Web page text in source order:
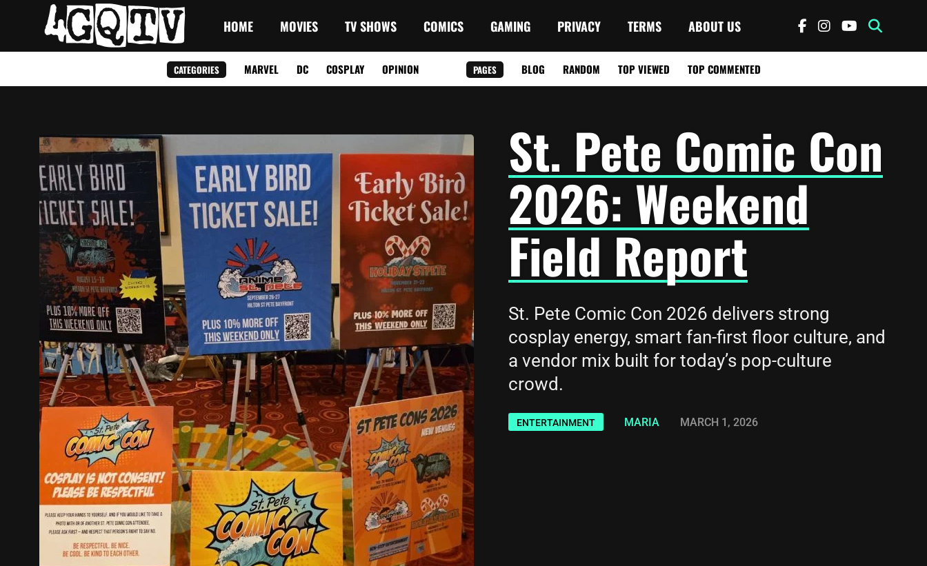
HOME MOVIES TV SHOWS COMICS GAMING PRIVACY TERMS ABOUT US
CATEGORIES MARVEL DC COSPLAY OPINION PAGES BLOG RANDOM TOP VIEWED TOP COMMENTED
St. Pete Comic Con
2026: Weekend
Field Report
St. Pete Comic Con 2026 delivers strong
cosplay energy, smart fan-first floor culture, and
a vendor mix built for today’s pop-culture
crowd.
ENTERTAINMENT MARIA MARCH 1, 2026